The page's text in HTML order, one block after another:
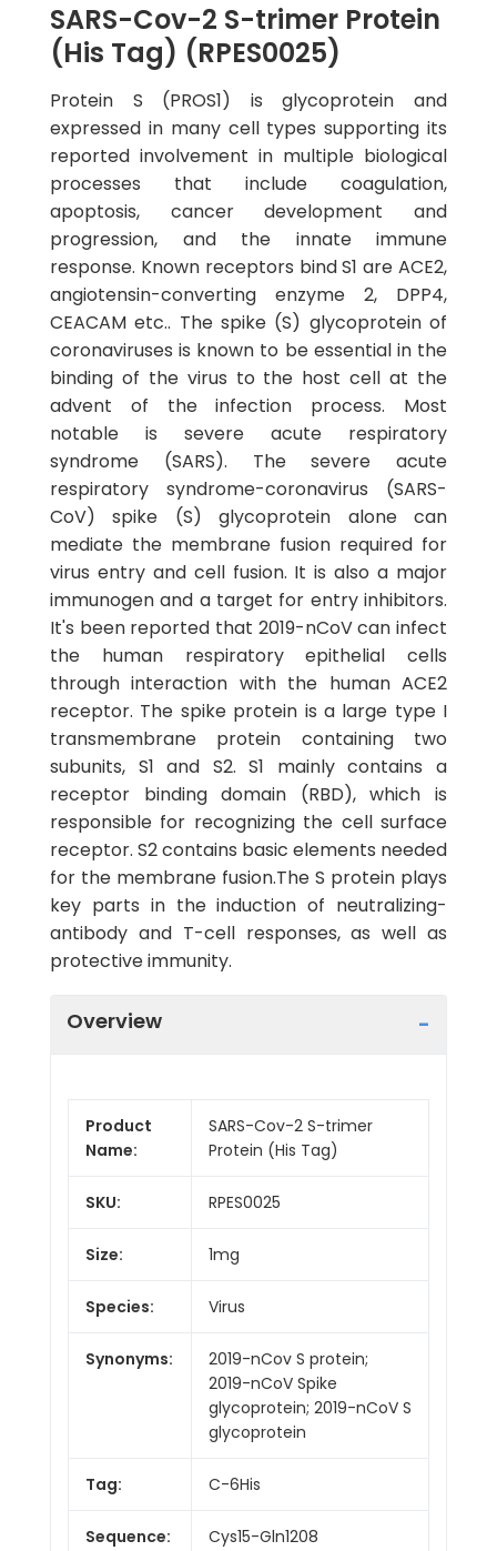
SARS-Cov-2 S-trimer Protein
(His Tag) (RPES0025)
Protein S (PROS1) is glycoprotein and
expressed in many cell types supporting its
reported involvement in multiple biological
processes that include coagulation,
apoptosis, cancer development and
progression, and the innate immune
response. Known receptors bind S1 are ACE2,
angiotensin-converting enzyme 2, DPP4,
CEACAM etc.. The spike (S) glycoprotein of
coronaviruses is known to be essential in the
binding of the virus to the host cell at the
advent of the infection process. Most
notable is severe acute respiratory
syndrome (SARS). The severe acute
respiratory syndrome-coronavirus (SARS-
CoV) spike (S) glycoprotein alone can
mediate the membrane fusion required for
virus entry and cell fusion. It is also a major
immunogen and a target for entry inhibitors.
It's been reported that 2019-nCoV can infect
the human respiratory epithelial cells
through interaction with the human ACE2
receptor. The spike protein is a large type I
transmembrane protein containing two
subunits, S1 and S2. S1 mainly contains a
receptor binding domain (RBD), which is
responsible for recognizing the cell surface
receptor. S2 contains basic elements needed
for the membrane fusion.The S protein plays
key parts in the induction of neutralizing-
antibody and T-cell responses, as well as
protective immunity.
Overview
Product
Name:
SARS-Cov-2 S-trimer
Protein (His Tag)
SKU: RPES0025
Size: 1mg
Species: Virus
Synonyms:
2019-nCov S protein;
2019-nCoV Spike
glycoprotein; 2019-nCoV S
glycoprotein
Tag: C-6His
Sequence: Cys15-Gln1208